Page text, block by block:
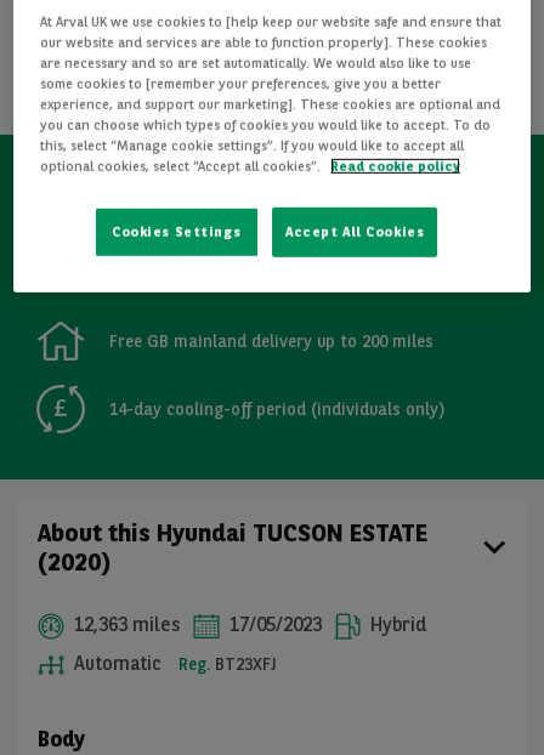
REQUEST INFORMATION
CALCULATE FINANCE
Refurbished
Free GB mainland delivery up to 200 miles
14-day cooling-off period (individuals only)
About this Hyundai TUCSON ESTATE
(2020)
12,363 miles 17/05/2023
Hybrid
Automatic
Reg. BT23XFJ
Body
At Arval UK we use cookies to [help keep our website safe and ensure that
our website and services are able to function properly]. These cookies
are necessary and so are set automatically. We would also like to use
some cookies to [remember your preferences, give you a better
experience, and support our marketing]. These cookies are optional and
you can choose which types of cookies you would like to accept. To do
this, select “Manage cookie settings”. If you would like to accept all
optional cookies, select “Accept all cookies”.
Read cookie policy
Cookies Settings Accept All Cookies